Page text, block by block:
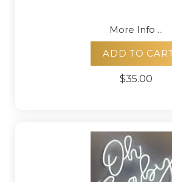
More Info ...
ADD TO
$35.00